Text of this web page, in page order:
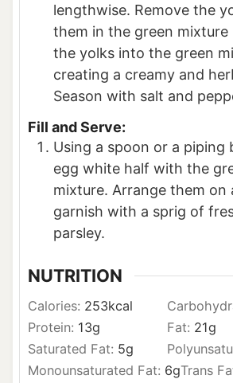
lengthwise. Remove the
them in the green mixture
the yolks into the green
creating a creamy and
Season with salt and
Fill and Serve:
Using a spoon or a piping
egg white half with the
mixture. Arrange them on
garnish with a sprig of
parsley.
NUTRITION
Calories: 253kcal
Protein: 13g Fat: 21g
Saturated Fat: 5g
Monounsaturated Fat: 6gTrans